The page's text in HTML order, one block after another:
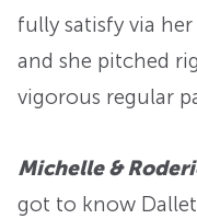
fully satisfy via
and she pitched
vigorous regular
Michelle &
got to know